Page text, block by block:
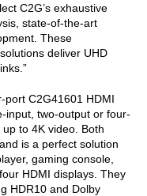
C2G’s exhaustive
state-of-the-art
These
deliver UHD
port C2G41601 HDMI
input, two-output or four-
to 4K video. Both
is a perfect solution
gaming console,
HDMI displays. They
HDR10 and Dolby